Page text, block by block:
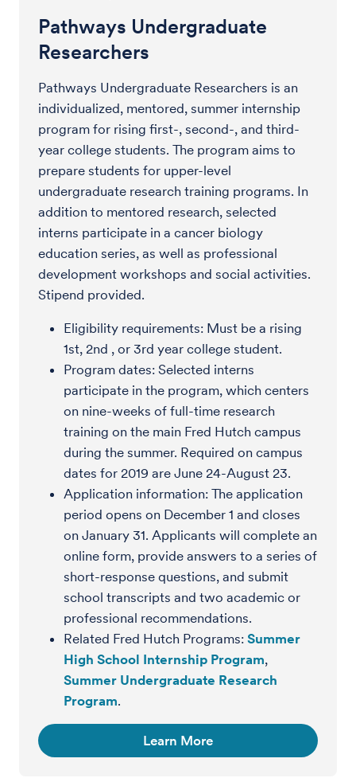
Pathways Undergraduate
Researchers
Pathways Undergraduate Researchers is an
individualized, mentored, summer internship
program for rising first-, second-, and third-
year college students. The program aims to
prepare students for upper-level
undergraduate research training programs. In
addition to mentored research, selected
interns participate in a cancer biology
education series, as well as professional
development workshops and social activities.
Stipend provided.
Eligibility requirements: Must be a rising
1st, 2nd , or 3rd year college student.
Program dates: Selected interns
participate in the program, which centers
on nine-weeks of full-time research
training on the main Fred Hutch campus
during the summer. Required on campus
dates for 2019 are June 24-August 23.
Application information: The application
period opens on December 1 and closes
on January 31. Applicants will complete an
online form, provide answers to a series of
short-response questions, and submit
school transcripts and two academic or
professional recommendations.
Related Fred Hutch Programs: Summer
High School Internship Program,
Summer Undergraduate Research
Program.
Learn More